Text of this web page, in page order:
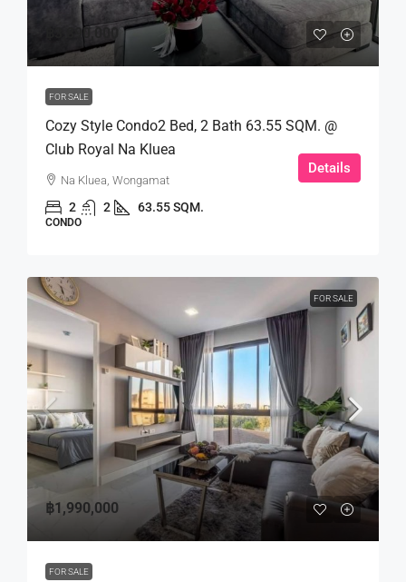
฿3,890,000
FOR SALE
Cozy Style Condo2 Bed, 2 Bath 63.55 SQM. @
Club Royal Na Kluea
Na Kluea, Wongamat
2 2 63.55 SQM.
CONDO
Details
FOR SALE
฿1,990,000
FOR SALE